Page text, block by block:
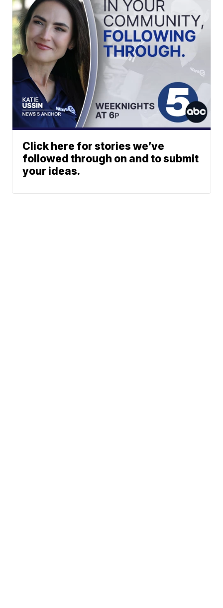
Click here for stories we’ve
followed through on and to submit
your ideas.